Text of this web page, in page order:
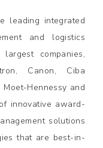
leading integrated
and logistics
companies,
Canon, Ciba
Hennessy and
innovative award-
solutions
that are best-in-